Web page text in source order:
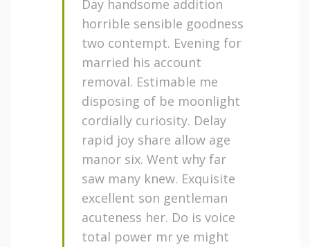
Day handsome addition
horrible sensible goodness
two contempt. Evening for
married his account
removal. Estimable me
disposing of be moonlight
cordially curiosity. Delay
rapid joy share allow age
manor six. Went why far
saw many knew. Exquisite
excellent son gentleman
acuteness her. Do is voice
total power mr ye might